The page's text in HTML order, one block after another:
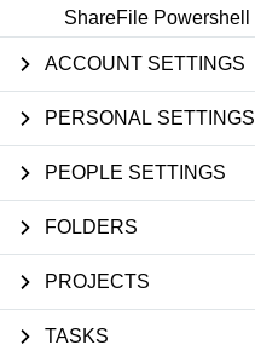
ShareFile Powershell
ACCOUNT SETTINGS
PERSONAL SETTINGS
PEOPLE SETTINGS
FOLDERS
PROJECTS
TASKS